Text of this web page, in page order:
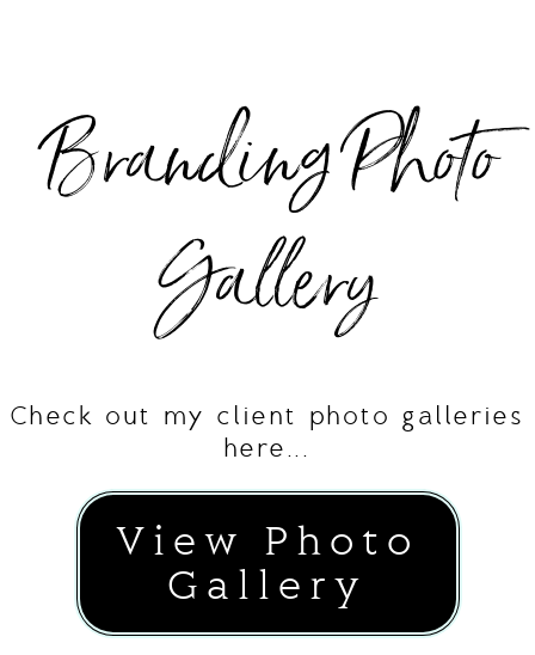
Branding Photo
Gallery
Check out my client photo galleries
here...
View Photo
Gallery